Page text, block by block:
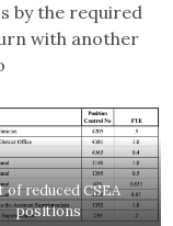
by the required
with another
of reduced CSEA
positions